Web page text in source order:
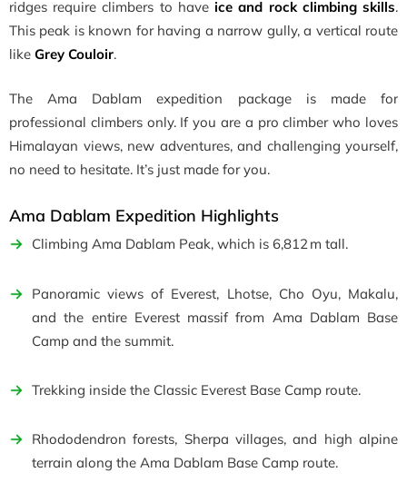
ridges require climbers to have ice and rock climbing skills.
This peak is known for having a narrow gully, a vertical route
like Grey Couloir.
The Ama Dablam expedition package is made for
professional climbers only. If you are a pro climber who loves
Himalayan views, new adventures, and challenging yourself,
no need to hesitate. It’s just made for you.
Ama Dablam Expedition Highlights
Climbing Ama Dablam Peak, which is 6,812 m tall.
Panoramic views of Everest, Lhotse, Cho Oyu, Makalu,
and the entire Everest massif from Ama Dablam Base
Camp and the summit.
Trekking inside the Classic Everest Base Camp route.
Rhododendron forests, Sherpa villages, and high alpine
terrain along the Ama Dablam Base Camp route.